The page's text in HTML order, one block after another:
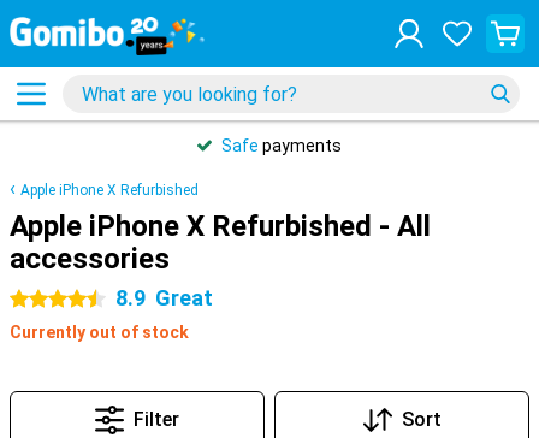
Safe payments
Apple iPhone X Refurbished
Apple iPhone X Refurbished - All
accessories
4.5 stars 8.9 Great
Currently out of stock
Filter Sort